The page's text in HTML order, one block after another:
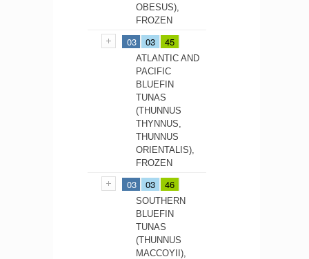
OBESUS),
FROZEN
03 03 45
ATLANTIC AND
PACIFIC
BLUEFIN
TUNAS
(THUNNUS
THYNNUS,
THUNNUS
ORIENTALIS),
FROZEN
03 03 46
SOUTHERN
BLUEFIN
TUNAS
(THUNNUS
MACCOYII),